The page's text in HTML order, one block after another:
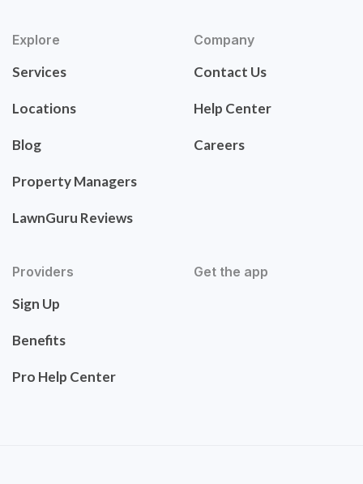
Explore
Services
Locations
Blog
Property Managers
LawnGuru Reviews
Company
Contact Us
Help Center
Careers
Providers
Sign Up
Benefits
Pro Help Center
Get the app